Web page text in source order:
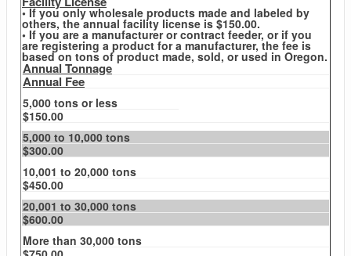
• If you only wholesale products made and labeled by
others, the annual facility license is $150.00.
• If you are a manufacturer or contract feeder, or if you
are registering a product for a manufacturer, the fee is
based on tons of product made, sold, or used in Oregon.
Annual Tonnage
Annual Fee
5,000 tons or less
$150.00
5,000 to 10,000 tons
$300.00
10,001 to 20,000 tons
$450.00
20,001 to 30,000 tons
$600.00
More than 30,000 tons